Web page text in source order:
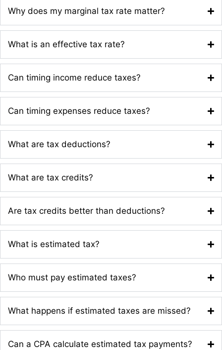
Why does my marginal tax rate matter?
What is an effective tax rate?
Can timing income reduce taxes?
Can timing expenses reduce taxes?
What are tax deductions?
What are tax credits?
Are tax credits better than deductions?
What is estimated tax?
Who must pay estimated taxes?
What happens if estimated taxes are missed?
Can a CPA calculate estimated tax payments?